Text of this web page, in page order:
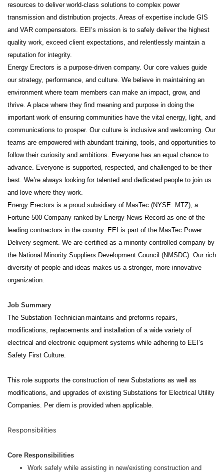
resources to deliver world-class solutions to complex power
transmission and distribution projects. Areas of expertise include GIS
and VAR compensators. EEI’s mission is to safely deliver the highest
quality work, exceed client expectations, and relentlessly maintain a
reputation for integrity.
Energy Erectors is a purpose-driven company. Our core values guide
our strategy, performance, and culture. We believe in maintaining an
environment where team members can make an impact, grow, and
thrive. A place where they find meaning and purpose in doing the
important work of ensuring communities have the vital energy, light, and
communications to prosper. Our culture is inclusive and welcoming. Our
teams are empowered with abundant training, tools, and opportunities to
follow their curiosity and ambitions. Everyone has an equal chance to
advance. Everyone is supported, respected, and challenged to be their
best. We’re always looking for talented and dedicated people to join us
and love where they work.
Energy Erectors is a proud subsidiary of MasTec (NYSE: MTZ), a
Fortune 500 Company ranked by Energy News-Record as one of the
leading contractors in the country. EEI is part of the MasTec Power
Delivery segment. We are certified as a minority-controlled company by
the National Minority Suppliers Development Council (NMSDC). Our rich
diversity of people and ideas makes us a stronger, more innovative
organization.
Job Summary
The Substation Technician maintains and preforms repairs,
modifications, replacements and installation of a wide variety of
electrical and electronic equipment systems while adhering to EEI’s
Safety First Culture.
This role supports the construction of new Substations as well as
modifications, and upgrades of existing Substations for Electrical Utility
Companies. Per diem is provided when applicable.
Responsibilities
Core Responsibilities
Work safely while assisting in new/existing construction and